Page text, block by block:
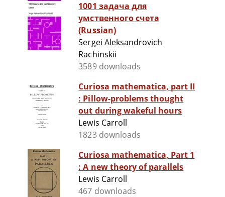
1001 задача для
умственного счета
(Russian)
Sergei Aleksandrovich
Rachinskii
3589 downloads
Curiosa mathematica, part II
: Pillow-problems thought
out during wakeful hours
Lewis Carroll
1823 downloads
Curiosa mathematica, Part 1
: A new theory of parallels
Lewis Carroll
467 downloads